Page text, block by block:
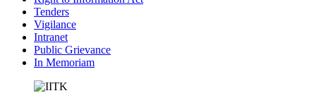
Tenders
Vigilance
Intranet
Public Grievance
In Memoriam